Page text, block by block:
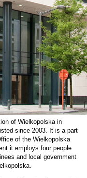
of Wielkopolska in
since 2003. It is a part
of the Wielkopolska
it employs four people
and local government